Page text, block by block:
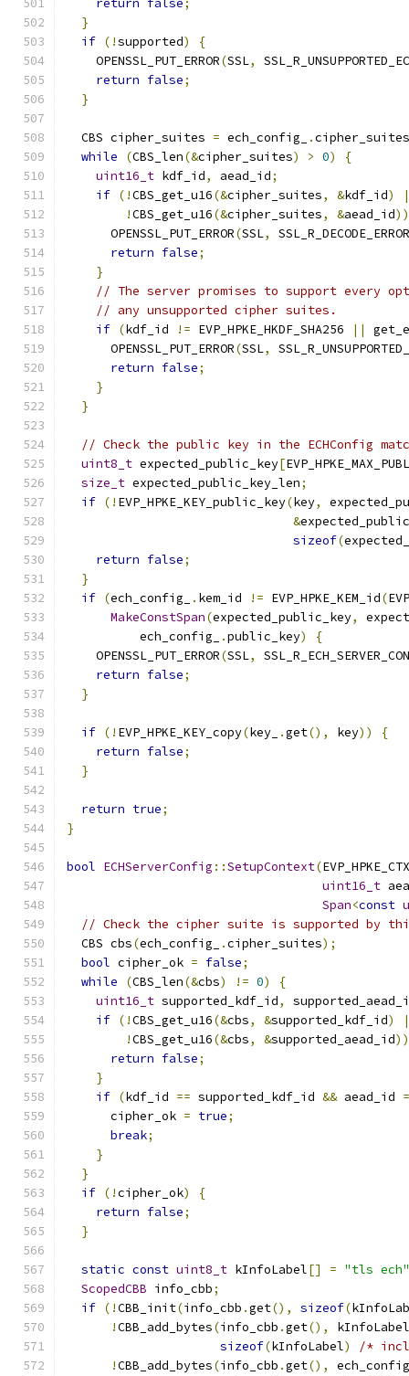
return false;
}
if (!supported)
{
    OPENSSL_PUT_ERROR
(SSL,
return false;
}
  CBS cipher_suites
= ech_config_ .cipher_suites
while
(CBS_len(&cipher_suites) > 0)
{
uint16_t kdf_id, aead_id;
if (!CBS_get_u16(&cipher_suites, &kdf_id)
!CBS_get_u16(&cipher_suites, &aead_id))
      OPENSSL_PUT_ERROR
(SSL,
SSL_R_DECODE_ERROR
return false;
}
// The server promises to support every
// any unsupported cipher suites.
if (kdf_id != EVP_HPKE_HKDF_SHA256 ||
      OPENSSL_PUT_ERROR
(SSL,
return false;
}
}
// Check the public key in the ECHConfig
uint8_t expected_public_key[
size_t expected_public_key_len;
if (! EVP_HPKE_KEY_public_key(key,
&
sizeof(
return false;
}
if (ech_config_ . kem_id != EVP_HPKE_KEM_id(
MakeConstSpan(expected_public_key,
          ech_config_
.public_key)
{
    OPENSSL_PUT_ERROR
(SSL,
return false;
}
if (! EVP_HPKE_KEY_copy(key_ .get(), key))
{
return false;
}
return true;
}
bool ECHServerConfig ::SetupContext(
uint16_t
Span<const
// Check the cipher suite is supported by this
  CBS cbs
(ech_config_ .cipher_suites);
bool cipher_ok = false;
while
(CBS_len(&cbs) != 0)
{
uint16_t supported_kdf_id,
if (!CBS_get_u16(&cbs, &supported_kdf_id)
!CBS_get_u16(&cbs, &supported_aead_id))
return false;
}
if (kdf_id == supported_kdf_id && aead_id
      cipher_ok
= true;
break;
}
}
if (!cipher_ok)
{
return false;
}
static const uint8_t kInfoLabel[] = "tls ech"
ScopedCBB info_cbb;
if (!CBB_init(info_cbb .get(), sizeof(
!CBB_add_bytes(info_cbb .get(),
kInfoLabel
sizeof(kInfoLabel)
/*
!CBB_add_bytes(info_cbb .get(),